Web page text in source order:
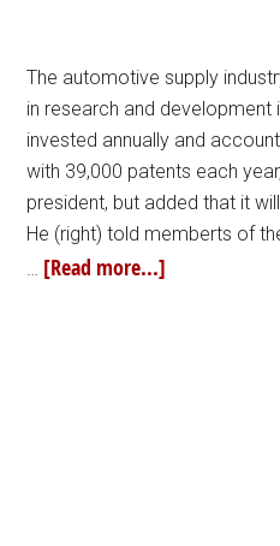
The automotive supply
in research and development
invested annually and
with 39,000 patents each
president, but added that it
He (right) told memberts of
… [Read more...]